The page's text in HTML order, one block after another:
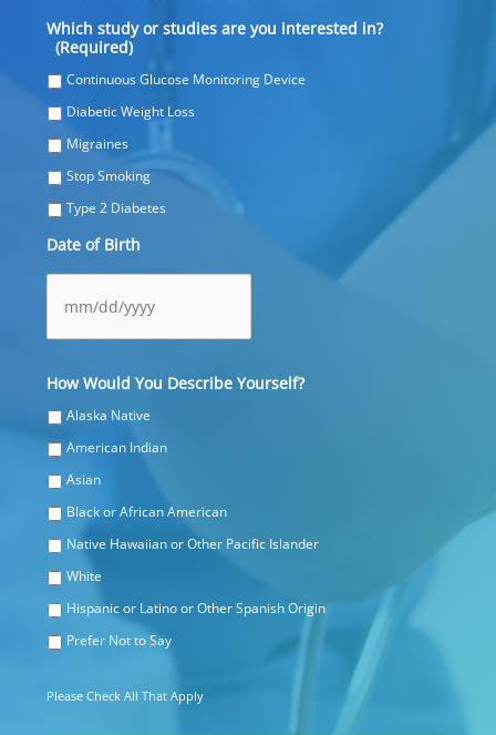
Which study or studies are you interested in?
(Required)
Continuous Glucose Monitoring Device
Diabetic Weight Loss
Migraines
Stop Smoking
Type 2 Diabetes
Date of Birth
slash
DD
slash
YYYY
How Would You Describe Yourself?
Alaska Native
American Indian
Asian
Black or African American
Native Hawaiian or Other Pacific Islander
White
Hispanic or Latino or Other Spanish Origin
Prefer Not to Say
Please Check All That Apply